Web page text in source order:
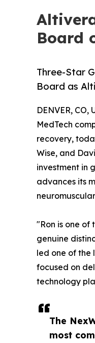
Board
Three-Star
Board as
The
most
DENVER, CO,
MedTech
recovery,
Wise, and
investment in
advances its
"Ron is one of
genuine
led one of the
focused on
technology